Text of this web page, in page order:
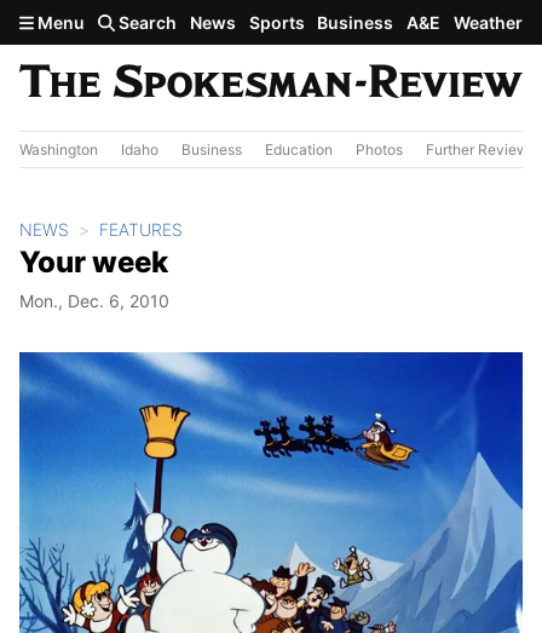
Skip to main content
Menu Search News Sports Business A&E Weather
Washington Idaho Business Education Photos Further Review
NEWS FEATURES
Your week
Mon., Dec. 6, 2010